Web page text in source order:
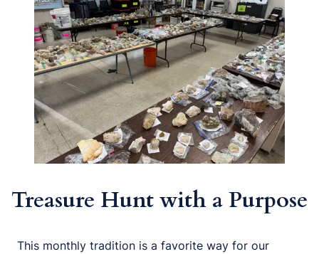
Treasure Hunt with a Purpose
This monthly tradition is a favorite way for our